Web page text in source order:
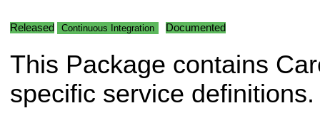
Released Continuous Integration Documented
This Package contains
specific service definitions.